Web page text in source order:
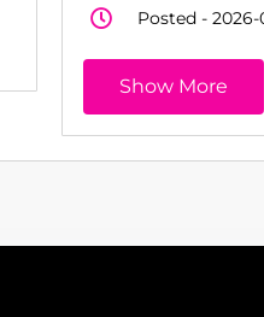
Posted - 2026-
Show More